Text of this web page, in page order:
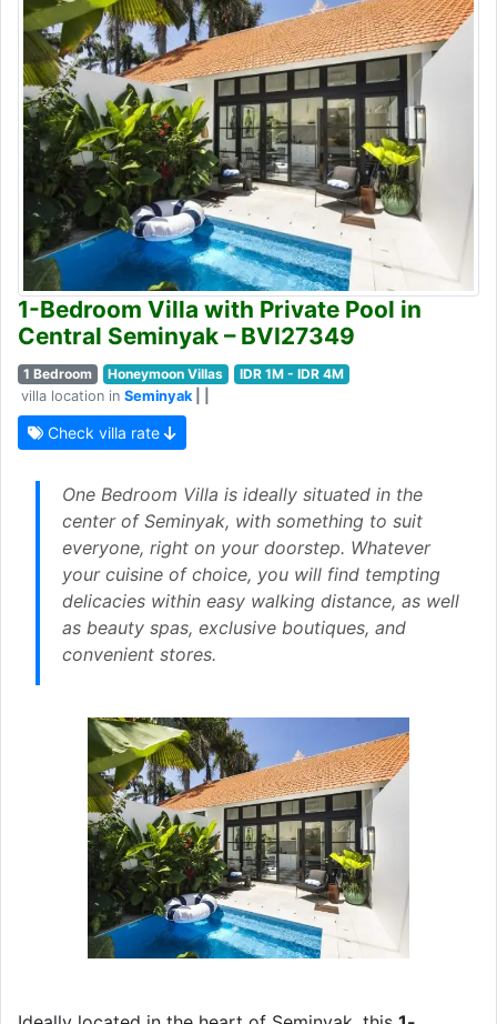
1-Bedroom Villa with Private Pool in
Central Seminyak – BVI27349
1 Bedroom Honeymoon Villas
IDR 1M - IDR 4M
villa location in Seminyak
Check villa rate
One Bedroom Villa is ideally situated in the
center of Seminyak, with something to suit
everyone, right on your doorstep. Whatever
your cuisine of choice, you will find tempting
delicacies within easy walking distance, as well
as beauty spas, exclusive boutiques, and
convenient stores.